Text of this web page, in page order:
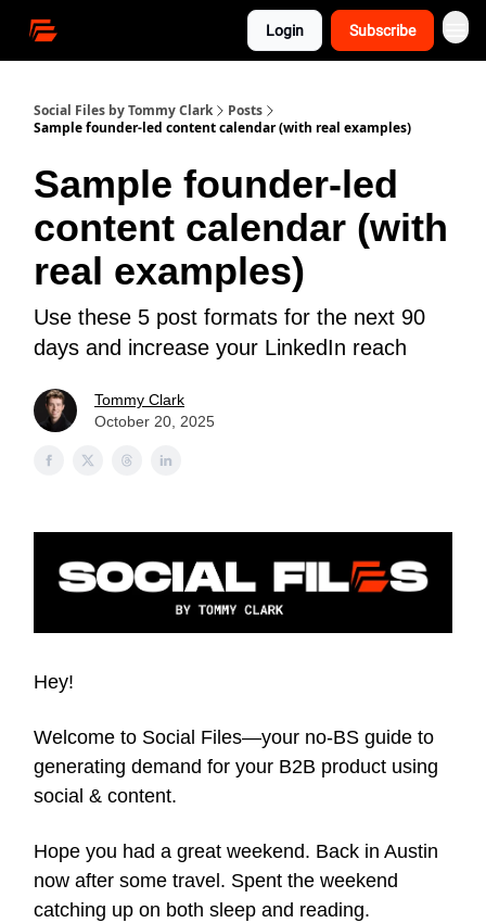
Login Subscribe
Social Files by Tommy Clark
Posts
Sample founder-led content calendar (with real examples)
Sample founder-led
content calendar (with
real examples)
Use these 5 post formats for the next 90
days and increase your LinkedIn reach
Tommy Clark
October 20, 2025
Hey!
Welcome to Social Files—your no-BS guide to
generating demand for your B2B product using
social & content.
Hope you had a great weekend. Back in Austin
now after some travel. Spent the weekend
catching up on both sleep and reading.